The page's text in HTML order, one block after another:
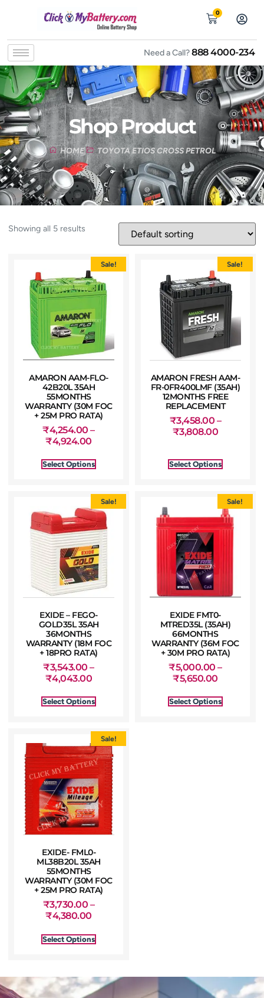
0
Need a Call?888 4000-234
Shop Product
HOME TOYOTA ETIOS CROSS PETROL
Showing all 5 results
Sale!
AMARON AAM-FLO-
42B20L 35AH
55MONTHS
WARRANTY (30M FOC
+ 25M PRO RATA)
₹4,254.00 –
₹4,924.00
Select Options
Sale!
AMARON FRESH AAM-
FR-0FR400LMF (35AH)
12MONTHS FREE
REPLACEMENT
₹3,458.00 –
₹3,808.00
Select Options
Sale!
EXIDE – FEGO-
GOLD35L 35AH
36MONTHS
WARRANTY (18M FOC
+ 18PRO RATA)
₹3,543.00 –
₹4,043.00
Select Options
Sale!
EXIDE FMT0-
MTRED35L (35AH)
66MONTHS
WARRANTY (36M FOC
+ 30M PRO RATA)
₹5,000.00 –
₹5,650.00
Select Options
Sale!
EXIDE- FML0-
ML38B20L 35AH
55MONTHS
WARRANTY (30M FOC
+ 25M PRO RATA)
₹3,730.00 –
₹4,380.00
Select Options